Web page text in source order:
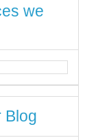
we
Blog